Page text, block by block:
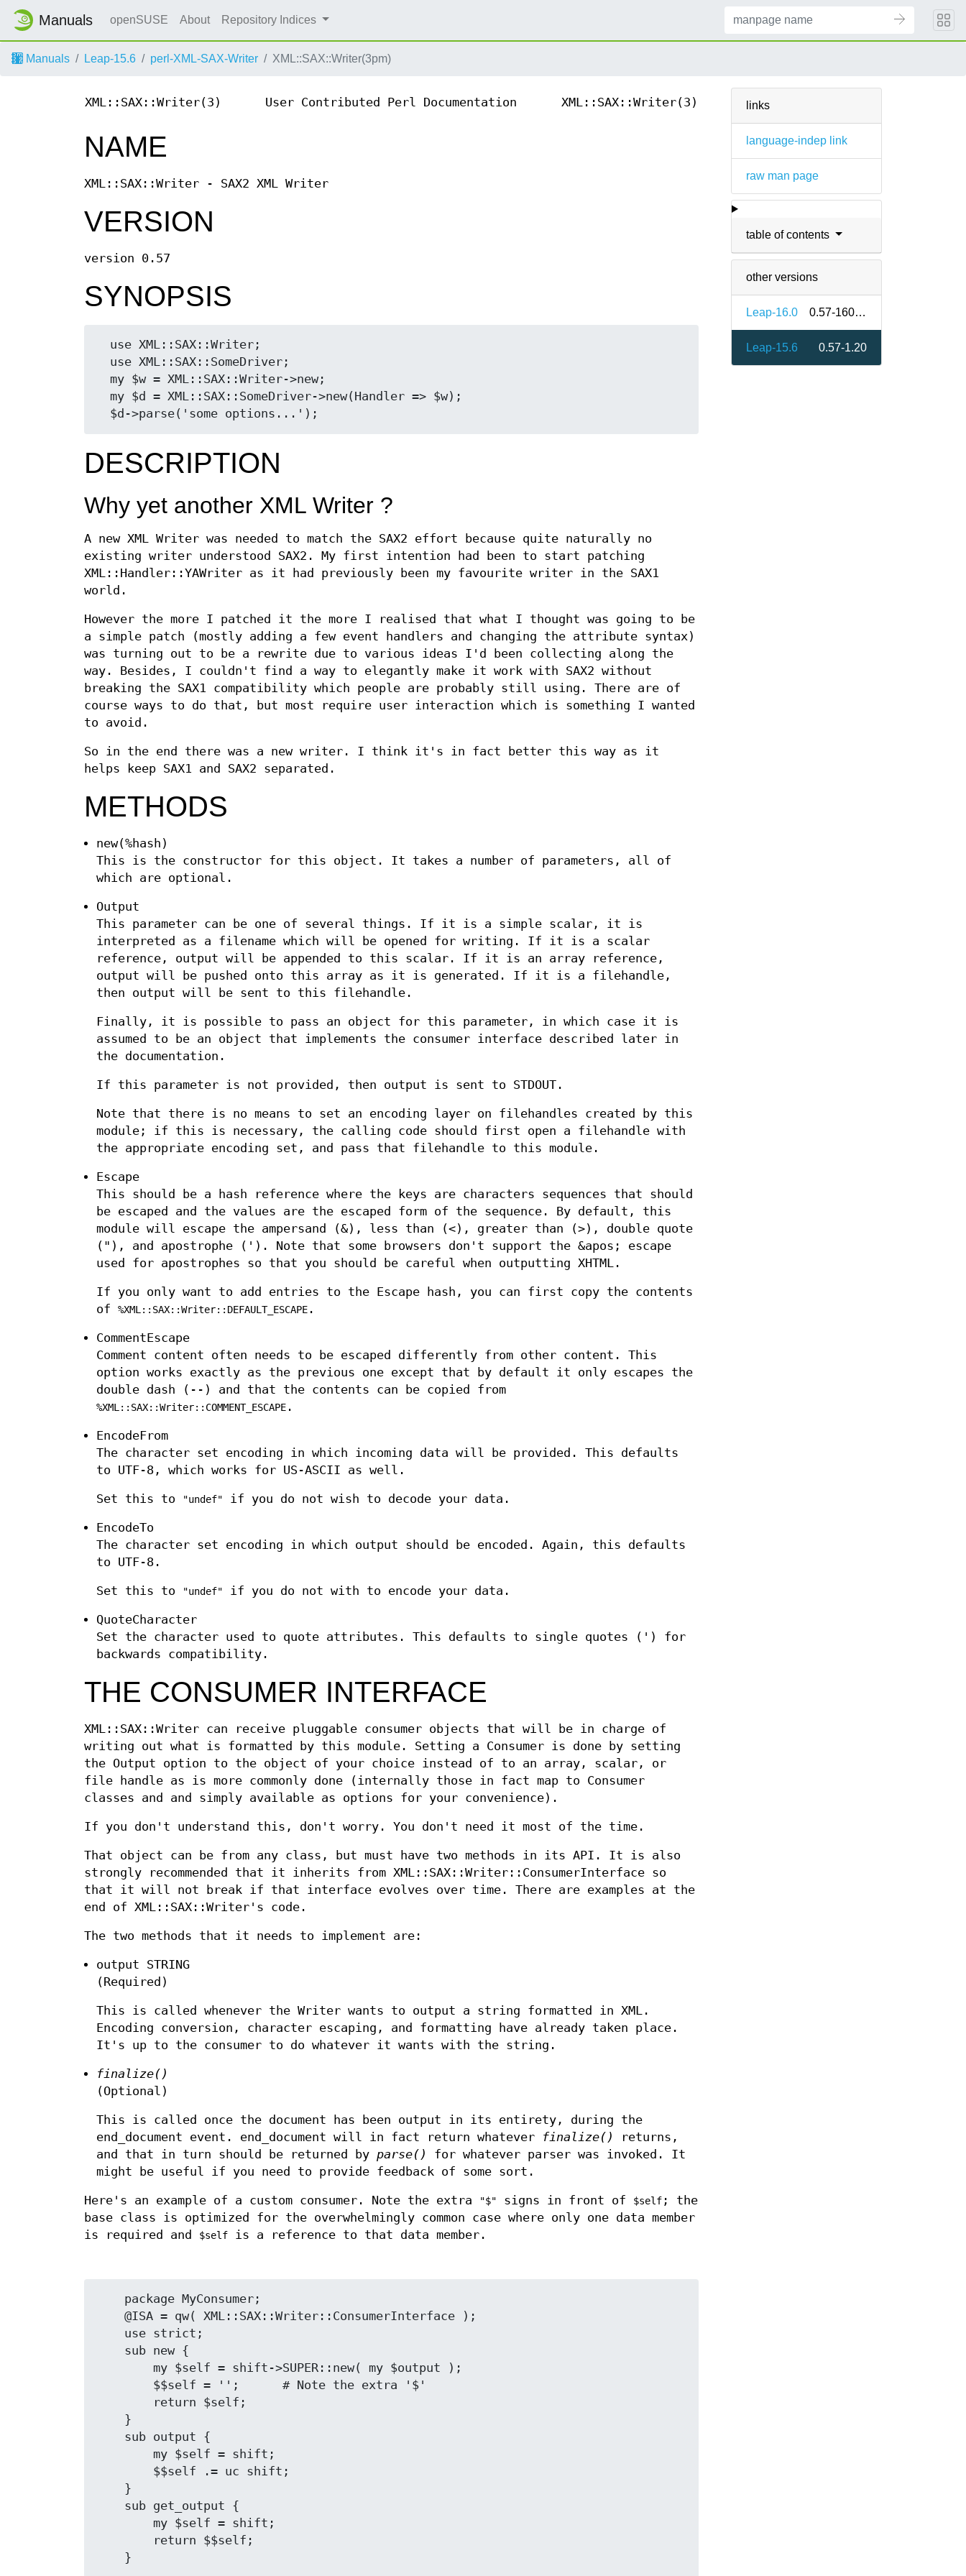
Manuals openSUSE About Repository Indices
Manuals Leap-15.6 perl-XML-SAX-Writer XML::SAX::Writer(3pm)
links
language-indep link
raw man page
table of contents
other versions
Leap-16.0 0.57-160000.2.2
Leap-15.6 0.57-1.20
XML::SAX::Writer(3) User Contributed Perl Documentation XML::SAX::Writer(3)
NAME
XML::SAX::Writer - SAX2 XML Writer
VERSION
version 0.57
SYNOPSIS
DESCRIPTION
Why yet another XML Writer ?
A new XML Writer was needed to match the SAX2 effort because quite naturally no
existing writer understood SAX2. My first intention had been to start patching
XML::Handler::YAWriter as it had previously been my favourite writer in the SAX1
world.
However the more I patched it the more I realised that what I thought was going to be
a simple patch (mostly adding a few event handlers and changing the attribute syntax)
was turning out to be a rewrite due to various ideas I'd been collecting along the
way. Besides, I couldn't find a way to elegantly make it work with SAX2 without
breaking the SAX1 compatibility which people are probably still using. There are of
course ways to do that, but most require user interaction which is something I wanted
to avoid.
So in the end there was a new writer. I think it's in fact better this way as it
helps keep SAX1 and SAX2 separated.
METHODS
new(%hash)
This is the constructor for this object. It takes a number of parameters, all of
which are optional.
Output
This parameter can be one of several things. If it is a simple scalar, it is
interpreted as a filename which will be opened for writing. If it is a scalar
reference, output will be appended to this scalar. If it is an array reference,
output will be pushed onto this array as it is generated. If it is a filehandle,
then output will be sent to this filehandle.
Finally, it is possible to pass an object for this parameter, in which case it is
assumed to be an object that implements the consumer interface described later in
the documentation.
If this parameter is not provided, then output is sent to STDOUT.
Note that there is no means to set an encoding layer on filehandles created by this
module; if this is necessary, the calling code should first open a filehandle with
the appropriate encoding set, and pass that filehandle to this module.
Escape
This should be a hash reference where the keys are characters sequences that should
be escaped and the values are the escaped form of the sequence. By default, this
module will escape the ampersand (&), less than (<), greater than (>), double quote
("), and apostrophe ('). Note that some browsers don't support the &apos; escape
used for apostrophes so that you should be careful when outputting XHTML.
If you only want to add entries to the Escape hash, you can first copy the contents
of
%XML::SAX::Writer::DEFAULT_ESCAPE.
CommentEscape
Comment content often needs to be escaped differently from other content. This
option works exactly as the previous one except that by default it only escapes the
double dash (--) and that the contents can be copied from
%XML::SAX::Writer::COMMENT_ESCAPE.
EncodeFrom
The character set encoding in which incoming data will be provided. This defaults
to UTF-8, which works for US-ASCII as well.
Set this to "undef" if you do not wish to decode your data.
EncodeTo
The character set encoding in which output should be encoded. Again, this defaults
to UTF-8.
Set this to "undef" if you do not with to encode your data.
QuoteCharacter
Set the character used to quote attributes. This defaults to single quotes (') for
backwards compatibility.
THE CONSUMER INTERFACE
XML::SAX::Writer can receive pluggable consumer objects that will be in charge of
writing out what is formatted by this module. Setting a Consumer is done by setting
the Output option to the object of your choice instead of to an array, scalar, or
file handle as is more commonly done (internally those in fact map to Consumer
classes and and simply available as options for your convenience).
If you don't understand this, don't worry. You don't need it most of the time.
That object can be from any class, but must have two methods in its API. It is also
strongly recommended that it inherits from XML::SAX::Writer::ConsumerInterface so
that it will not break if that interface evolves over time. There are examples at the
end of XML::SAX::Writer's code.
The two methods that it needs to implement are:
output STRING
(Required)
This is called whenever the Writer wants to output a string formatted in XML.
Encoding conversion, character escaping, and formatting have already taken place.
It's up to the consumer to do whatever it wants with the string.
finalize()
(Optional)
This is called once the document has been output in its entirety, during the
end_document event. end_document will in fact return whatever
finalize()
returns,
and that in turn should be returned by parse()
for whatever parser was invoked. It
might be useful if you need to provide feedback of some sort.
Here's an example of a custom consumer. Note the extra "$" signs in front of $self ; the
base class is optimized for the overwhelmingly common case where only one data member
is required and
$self is a reference to that data member.